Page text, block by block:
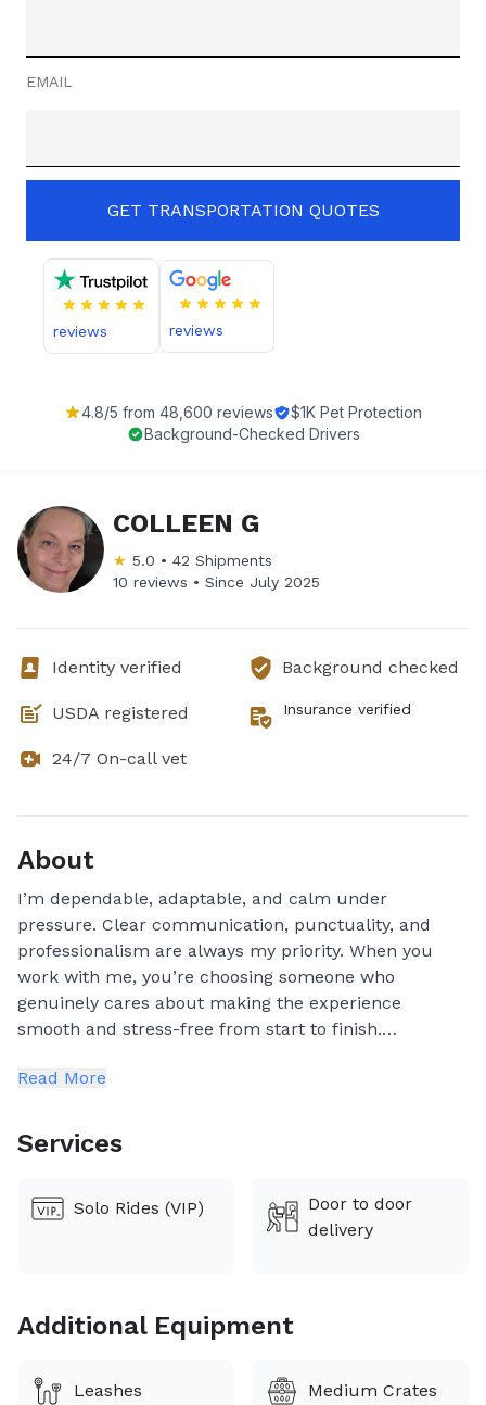
EMAIL
GET TRANSPORTATION QUOTES
reviews reviews
4.8/5 from 48,600 reviews
$1K Pet Protection
Background-Checked Drivers
COLLEEN G
★ 5.0 • 42 Shipments
10 reviews • Since July 2025
Identity verified Background checked
USDA registered Insurance verified
24/7 On-call vet
About
I’m dependable, adaptable, and calm under
pressure. Clear communication, punctuality, and
professionalism are always my priority. When you
work with me, you’re choosing someone who
genuinely cares about making the experience
smooth and stress-free from start to finish.
✨ Travel Updates
📸 Photos & 🎥 videos provided throughout the
journey
🚗 Comfort Breaks
🐾 Pet Care & Special Needs
🍖 Food, 💧 water, 💊 medication, and custom
Read More
Services
Solo Rides (VIP)
Door to door
delivery
Additional Equipment
Leashes Medium Crates